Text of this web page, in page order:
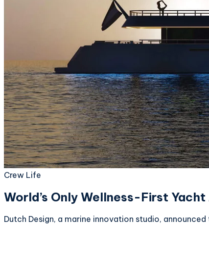
Crew Life
World’s Only Wellness-First Yacht
Dutch Design, a marine innovation studio,